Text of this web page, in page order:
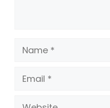
Name
Email
Website